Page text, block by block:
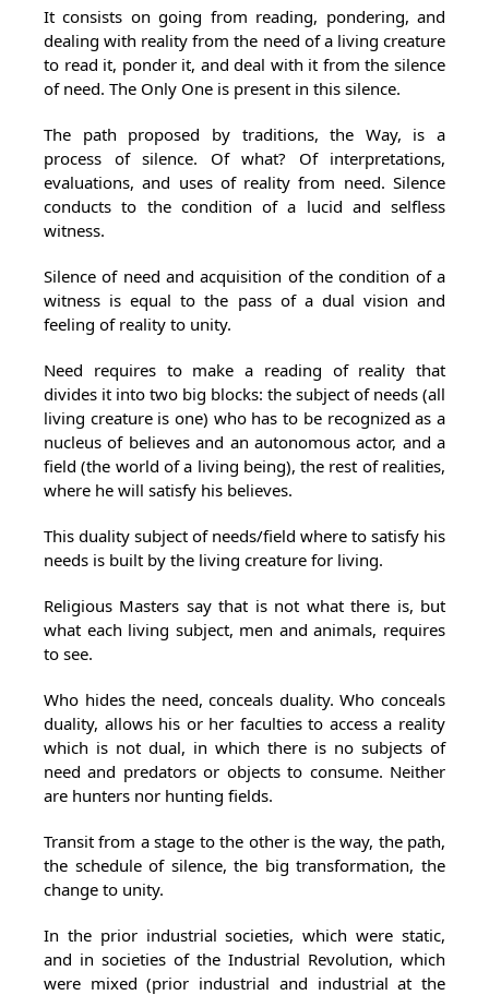
It consists on going from reading, pondering, and
dealing with reality from the need of a living creature
to read it, ponder it, and deal with it from the silence
of need. The Only One is present in this silence.
The path proposed by traditions, the Way, is a
process of silence. Of what? Of interpretations,
evaluations, and uses of reality from need. Silence
conducts to the condition of a lucid and selfless
witness.
Silence of need and acquisition of the condition of a
witness is equal to the pass of a dual vision and
feeling of reality to unity.
Need requires to make a reading of reality that
divides it into two big blocks: the subject of needs (all
living creature is one) who has to be recognized as a
nucleus of believes and an autonomous actor, and a
field (the world of a living being), the rest of realities,
where he will satisfy his believes.
This duality subject of needs/field where to satisfy his
needs is built by the living creature for living.
Religious Masters say that is not what there is, but
what each living subject, men and animals, requires
to see.
Who hides the need, conceals duality. Who conceals
duality, allows his or her faculties to access a reality
which is not dual, in which there is no subjects of
need and predators or objects to consume. Neither
are hunters nor hunting fields.
Transit from a stage to the other is the way, the path,
the schedule of silence, the big transformation, the
change to unity.
In the prior industrial societies, which were static,
and in societies of the Industrial Revolution, which
were mixed (prior industrial and industrial at the